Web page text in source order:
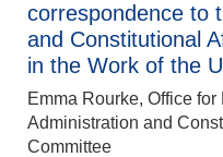
correspondence to
and Constitutional
in the Work of the
Emma Rourke, Office
Administration and
Committee